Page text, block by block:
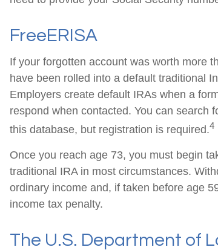
FreeERISA
If your forgotten account was worth more
have been rolled into a default traditional
Employers create default IRAs when a
respond when contacted. You can search
this database, but registration is required.4
Once you reach age 73, you must begin
traditional IRA in most circumstances.
ordinary income and, if taken before age
income tax penalty.
The U.S. Department of